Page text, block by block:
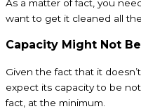
As a matter of fact, you
want to get it cleaned all
Capacity Might Not
Given the fact that it
expect its capacity to be
fact, at the minimum.